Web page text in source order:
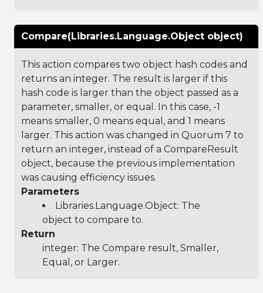
Compare(Libraries.Language.Object object)
This action compares two object hash codes and
returns an integer. The result is larger if this
hash code is larger than the object passed as a
parameter, smaller, or equal. In this case, -1
means smaller, 0 means equal, and 1 means
larger. This action was changed in Quorum 7 to
return an integer, instead of a CompareResult
object, because the previous implementation
was causing efficiency issues.
Parameters
Libraries.Language.Object: The
object to compare to.
Return
integer: The Compare result, Smaller,
Equal, or Larger.